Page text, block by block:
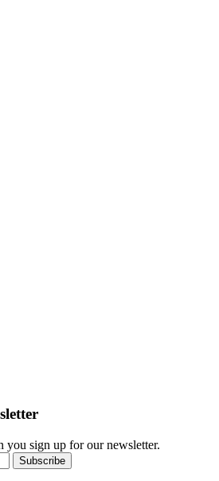
you sign up for our newsletter.
Subscribe